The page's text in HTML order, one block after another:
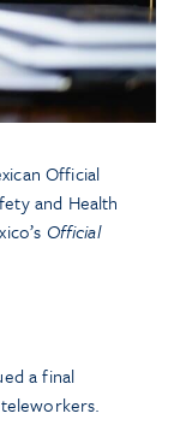
Official
and Health
Official
a final